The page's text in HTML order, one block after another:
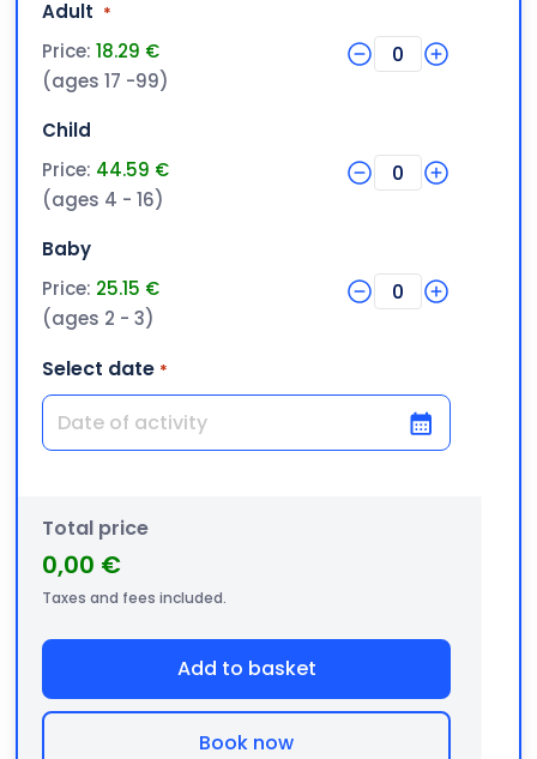
Adult Quantity
*
Price: 18.29 € 0
(ages 17 -99)
Child
Price: 44.59 € 0
(ages 4 - 16)
BabyQuantity
Price: 25.15 € 0
(ages 2 - 3)
Select date *
DD slash MM slash YYYY
Total price
0,00 €
Taxes and fees included.
Add to basket
Book now